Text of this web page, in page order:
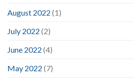
August 2022 (1)
July 2022 (2)
June 2022 (4)
May 2022 (7)